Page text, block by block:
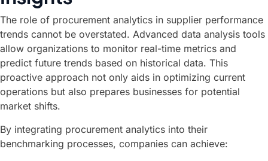
The role of procurement analytics in supplier performance
trends cannot be overstated. Advanced data analysis tools
allow organizations to monitor real-time metrics and
predict future trends based on historical data. This
proactive approach not only aids in optimizing current
operations but also prepares businesses for potential
market shifts.
By integrating procurement analytics into their
benchmarking processes, companies can achieve: